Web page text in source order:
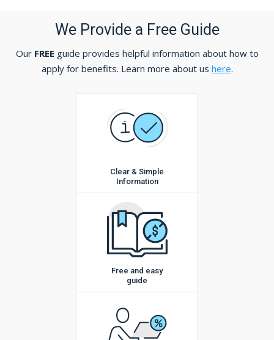
We Provide a Free Guide
Our FREE guide provides helpful information about how to
apply for benefits. Learn more about us here.
Clear & Simple
Information
Free and easy
guide